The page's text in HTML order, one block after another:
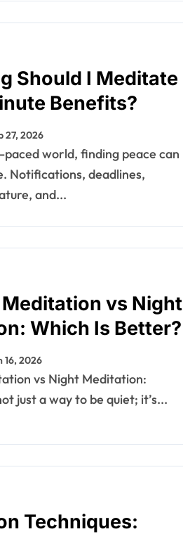
Should I Meditate
Benefits?
27, 2026
Notifications, deadlines,
and...
vs Night
Which Is Better?
16, 2026
just a way to be quiet; it’s...
Techniques: